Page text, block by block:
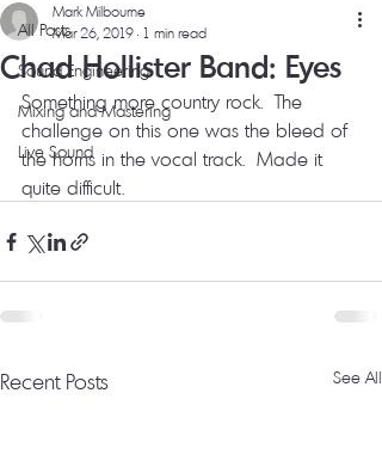
All Posts
Sound Engineering
Mixing and Mastering
Live Sound
Chad Hollister Band: Eyes
Mark Milbourne
Mar 26, 2019 1 min read
Something more country rock.  The
challenge on this one was the bleed of
the horns in the vocal track.  Made it
quite difficult.
Recent Posts See All